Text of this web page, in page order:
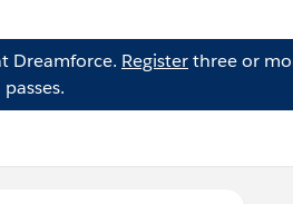
Dreamforce. Registerthree or
passes.